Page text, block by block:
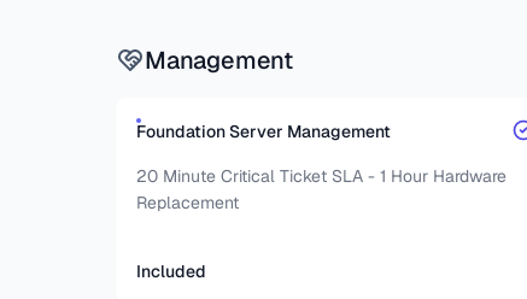
Management
Foundation Server Management
20 Minute Critical Ticket SLA - 1 Hour Hardware
Replacement
Included